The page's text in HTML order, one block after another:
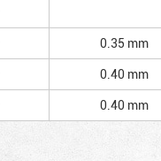
0.35 mm
0.40 mm
0.40 mm